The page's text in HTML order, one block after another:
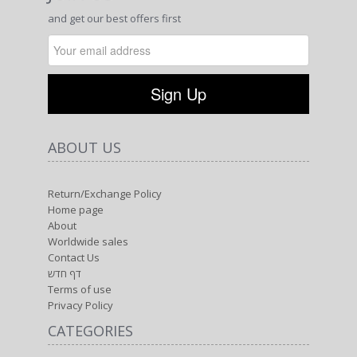
and get our best offers first
ABOUT US
Return/Exchange Policy
Home page
About
Worldwide sales
Contact Us
דף חדש
Terms of use
Privacy Policy
CATEGORIES